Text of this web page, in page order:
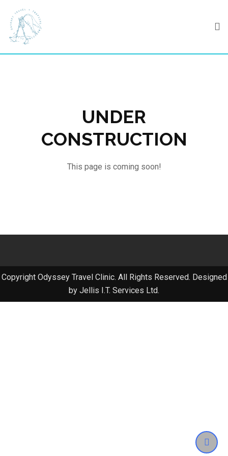
content
UNDER
CONSTRUCTION
This page is coming soon!
Copyright Odyssey Travel Clinic. All Rights Reserved. Designed
by Jellis I.T. Services Ltd.